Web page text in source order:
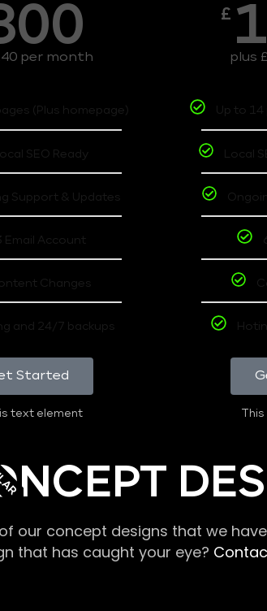
per month
(Plus homepage)
SEO Ready
Support & Updates
Email Account
Changes
and 24/7 backups
Started
is text element
£
plus
Up to 14
Local
our concept designs that we
that has caught your eye?